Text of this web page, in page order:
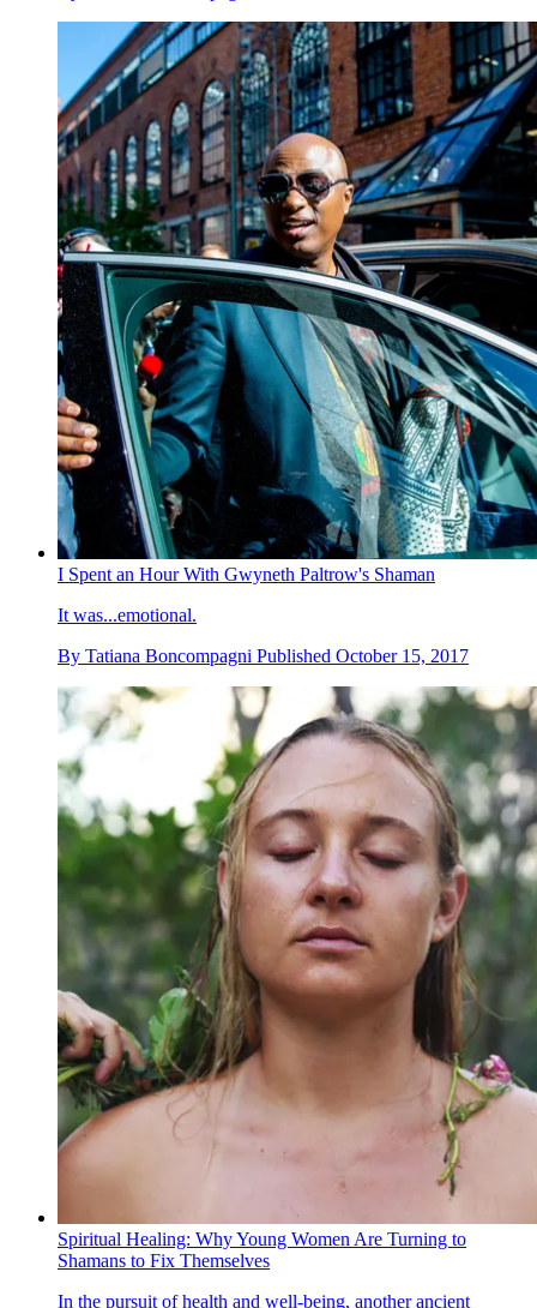
I Spent an Hour With Gwyneth Paltrow's Shaman
It was...emotional.
By Tatiana Boncompagni Published October 15, 2017
Spiritual Healing: Why Young Women Are Turning to
Shamans to Fix Themselves
In the pursuit of health and well-being, another ancient